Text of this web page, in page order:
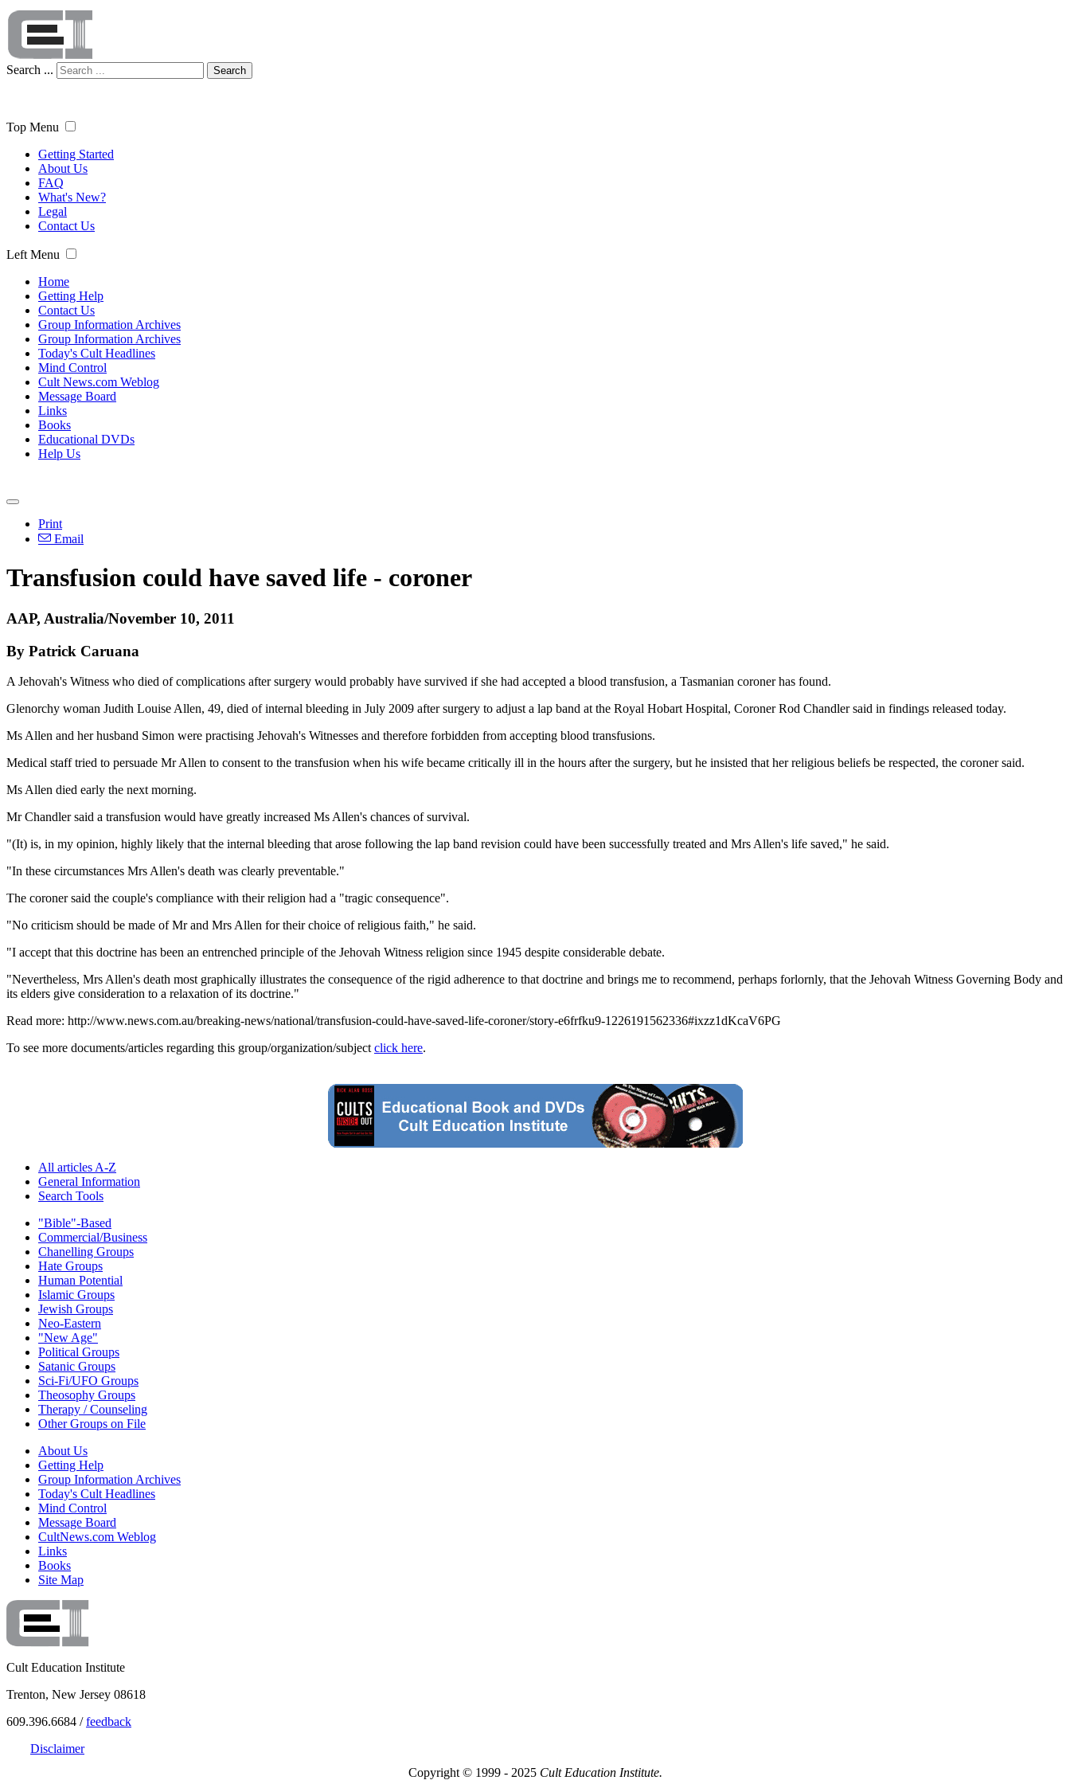
Search ... Search
Top Menu
Getting Started
About Us
FAQ
What's New?
Legal
Contact Us
Left Menu
Home
Getting Help
Contact Us
Group Information Archives
Group Information Archives
Today's Cult Headlines
Mind Control
Cult News.com Weblog
Message Board
Links
Books
Educational DVDs
Help Us
Print
Email
Transfusion could have saved life - coroner
AAP, Australia/November 10, 2011
By Patrick Caruana
A Jehovah's Witness who died of complications after surgery would probably have survived if she had accepted a blood transfusion, a Tasmanian coroner has found.
Glenorchy woman Judith Louise Allen, 49, died of internal bleeding in July 2009 after surgery to adjust a lap band at the Royal Hobart Hospital, Coroner Rod Chandler said in findings released today.
Ms Allen and her husband Simon were practising Jehovah's Witnesses and therefore forbidden from accepting blood transfusions.
Medical staff tried to persuade Mr Allen to consent to the transfusion when his wife became critically ill in the hours after the surgery, but he insisted that her religious beliefs be respected, the coroner said.
Ms Allen died early the next morning.
Mr Chandler said a transfusion would have greatly increased Ms Allen's chances of survival.
"(It) is, in my opinion, highly likely that the internal bleeding that arose following the lap band revision could have been successfully treated and Mrs Allen's life saved," he said.
"In these circumstances Mrs Allen's death was clearly preventable."
The coroner said the couple's compliance with their religion had a "tragic consequence".
"No criticism should be made of Mr and Mrs Allen for their choice of religious faith," he said.
"I accept that this doctrine has been an entrenched principle of the Jehovah Witness religion since 1945 despite considerable debate.
"Nevertheless, Mrs Allen's death most graphically illustrates the consequence of the rigid adherence to that doctrine and brings me to recommend, perhaps forlornly, that the Jehovah Witness Governing Body and
its elders give consideration to a relaxation of its doctrine."
Read more: http://www.news.com.au/breaking-news/national/transfusion-could-have-saved-life-coroner/story-e6frfku9-1226191562336#ixzz1dKcaV6PG
To see more documents/articles regarding this group/organization/subject click here.
All articles A-Z
General Information
Search Tools
"Bible"-Based
Commercial/Business
Chanelling Groups
Hate Groups
Human Potential
Islamic Groups
Jewish Groups
Neo-Eastern
"New Age"
Political Groups
Satanic Groups
Sci-Fi/UFO Groups
Theosophy Groups
Therapy / Counseling
Other Groups on File
About Us
Getting Help
Group Information Archives
Today's Cult Headlines
Mind Control
Message Board
CultNews.com Weblog
Links
Books
Site Map
Cult Education Institute
Trenton, New Jersey 08618
609.396.6684 /feedback
Disclaimer
Copyright © 1999 - 2025 Cult Education Institute.